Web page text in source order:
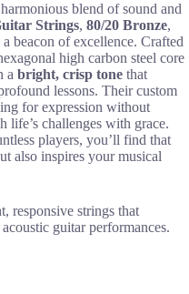
blend of sound and
Strings, 80/20 Bronze,
a beacon of excellence. Crafted
high carbon steel core
a bright, crisp tone that
lessons. Their custom
for expression without
challenges with grace.
players, you’ll find that
also inspires your musical
responsive strings that
guitar performances.